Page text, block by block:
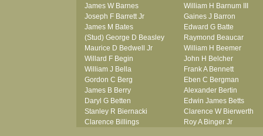
James W Barnes
William H Barnum III
Joseph F Barrett Jr
Gaines J Barron
James M Bates
Edward G Batte
(Stud) George D Beasley
Raymond Beaucar
Maurice D Bedwell Jr
William H Beemer
Willard F Begin
John H Belcher
William J Bella
Frank A Bennett
Gordon C Berg
Eben C Bergman
James B Berry
Alexander Bertin
Daryl G Betten
Edwin James Betts
Stanley R Biernacki
Clarence W Bierwerth
Clarence Billings
Roy A Binger Jr